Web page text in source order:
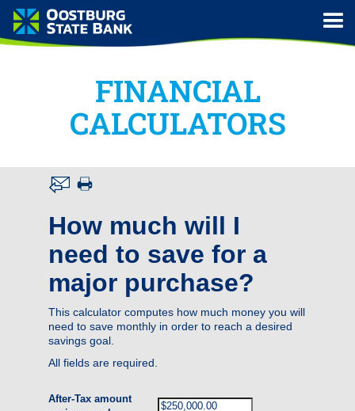
FINANCIAL
CALCULATORS
How much will I
need to save for a
major purchase?
This calculator computes how much money you will
need to save monthly in order to reach a desired
savings goal.
All fields are required.
After-Tax amount